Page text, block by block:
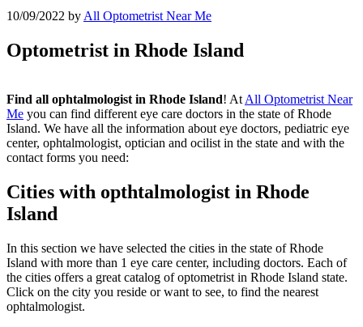
10/09/2022 byAll Optometrist Near Me
Optometrist in Rhode Island
Find all ophtalmologist in Rhode Island! At All Optometrist Near
Me you can find different eye care doctors in the state of Rhode
Island. We have all the information about eye doctors, pediatric eye
center, ophtalmologist, optician and ocilist in the state and with the
contact forms you need:
Cities with opthtalmologist in Rhode
Island
In this section we have selected the cities in the state of Rhode
Island with more than 1 eye care center, including doctors. Each of
the cities offers a great catalog of optometrist in Rhode Island state.
Click on the city you reside or want to see, to find the nearest
ophtalmologist.